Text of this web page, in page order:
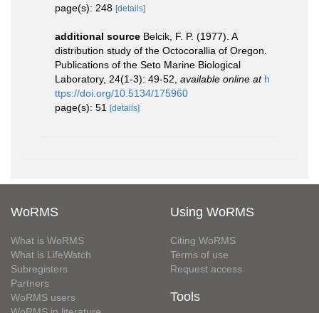
page(s): 248 [details]
additional source Belcik, F. P. (1977). A
distribution study of the Octocorallia of Oregon.
Publications of the Seto Marine Biological
Laboratory, 24(1-3): 49-52 available online at h
ttps://doi.org/10.5134/175960
page(s): 51 [details]
WoRMS
What is WoRMS
What is LifeWatch
Subregisters
Partners
WoRMS users
Using WoRMS
Citing WoRMS
Terms of use
Request access
Tools